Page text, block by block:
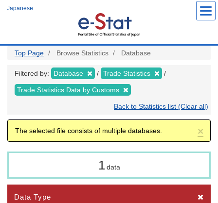
Japanese
Top Page Browse Statistics Database
Filtered by: Database Trade Statistics
Trade Statistics Data by Customs
Back to Statistics list (Clear all)
×
The selected file consists of multiple databases.
1 data
Data Type